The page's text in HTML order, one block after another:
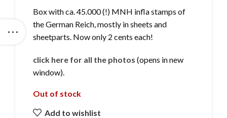
Box with ca. 45.000 (!) MNH infla stamps of
the German Reich, mostly in sheets and
sheetparts. Now only 2 cents each!
click here for all the photos (opens in new
window).
Out of stock
Add to wishlist